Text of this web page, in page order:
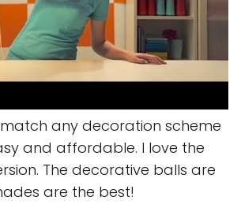
match any decoration scheme
and affordable. I love the
The decorative balls are
are the best!